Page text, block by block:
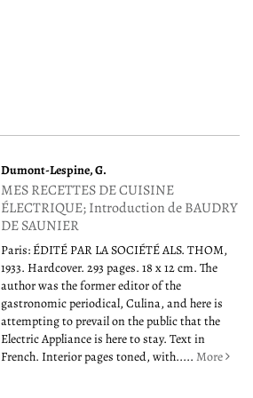
Dumont-Lespine, G.
MES RECETTES DE CUISINE
ÉLECTRIQUE; Introduction de BAUDRY
DE SAUNIER
Paris: ÉDITÉ PAR LA SOCIÉTÉ ALS. THOM,
1933. Hardcover. 293 pages. 18 x 12 cm. The
author was the former editor of the
gastronomic periodical, Culina, and here is
attempting to prevail on the public that the
Electric Appliance is here to stay. Text in
French. Interior pages toned, with.....More